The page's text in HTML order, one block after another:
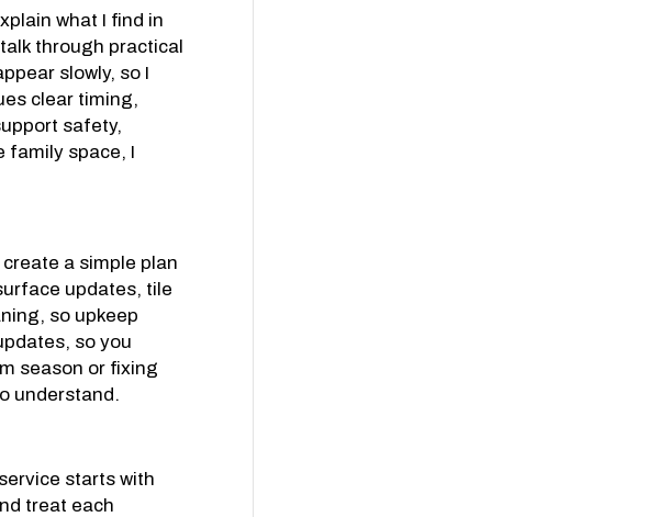
what I find in
through practical
slowly, so I
clear timing,
safety,
family space, I
a simple plan
updates, tile
so upkeep
so you
season or fixing
understand.
starts with
treat each